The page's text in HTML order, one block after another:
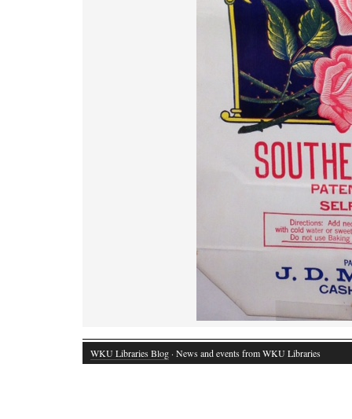
WKU Libraries Blog · News and events from WKU Libraries